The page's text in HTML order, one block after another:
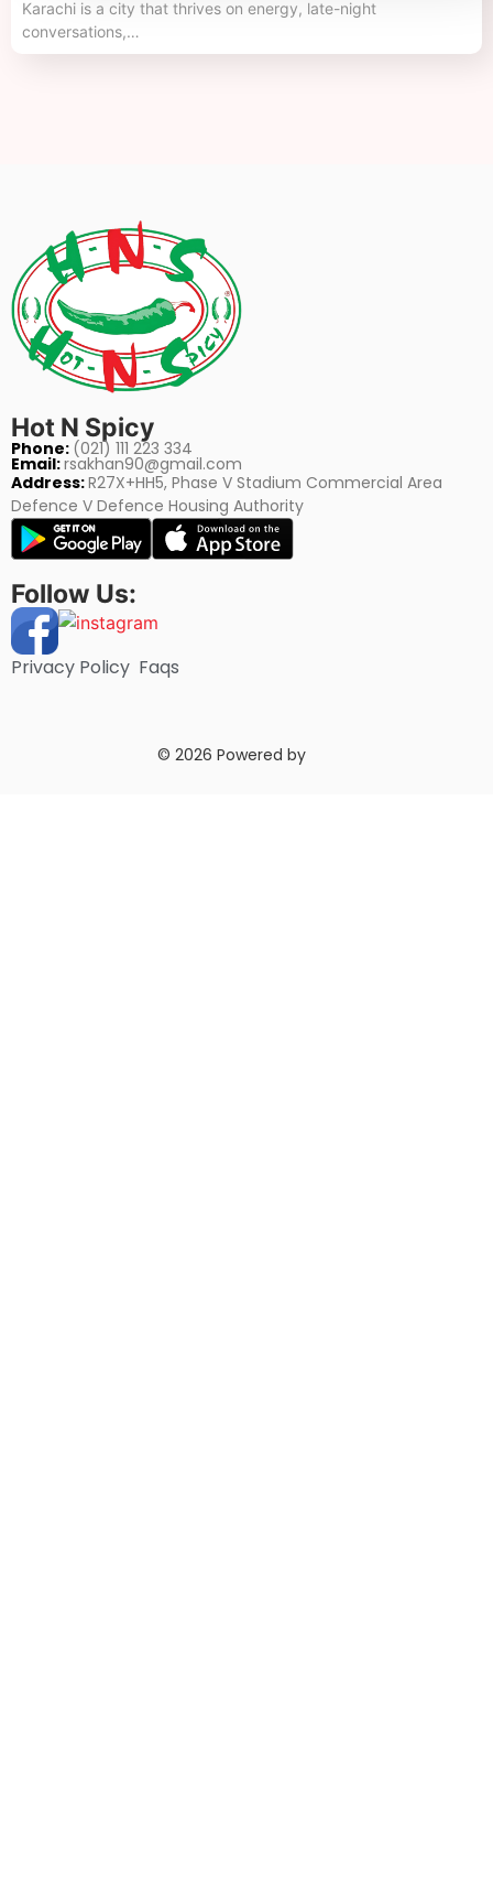
Karachi is a city that thrives on energy, late-night
conversations,…
Hot N Spicy
Phone: (021) 111 223 334
Email:rsakhan90@gmail.com
Address:R27X+HH5, Phase V Stadium Commercial Area
Defence V Defence Housing Authority
Follow Us:
Privacy Policy Faqs
© 2026 Powered by